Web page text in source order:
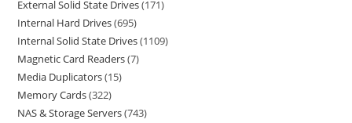
External Solid State Drives 171
Internal Hard Drives 695
Internal Solid State Drives 1109
Magnetic Card Readers 7
Media Duplicators 15
Memory Cards 322
NAS & Storage Servers 743